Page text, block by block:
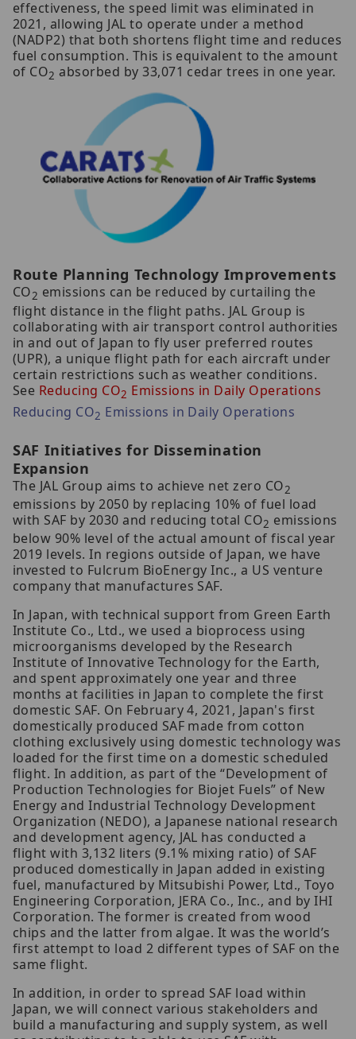
effectiveness, the speed limit was eliminated in
2021, allowing JAL to operate under a method
(NADP2) that both shortens flight time and reduces
fuel consumption. This is equivalent to the amount
of CO2 absorbed by 33,071 cedar trees in one year.
Route Planning Technology Improvements
CO2 emissions can be reduced by curtailing the
flight distance in the flight paths. JAL Group is
collaborating with air transport control authorities
in and out of Japan to fly user preferred routes
(UPR), a unique flight path for each aircraft under
certain restrictions such as weather conditions.
See Reducing CO2 Emissions in Daily Operations
Reducing CO2 Emissions in Daily Operations
SAF Initiatives for Dissemination
Expansion
The JAL Group aims to achieve net zero CO2
emissions by 2050 by replacing 10% of fuel load
with SAF by 2030 and reducing total CO2 emissions
below 90% level of the actual amount of fiscal year
2019 levels. In regions outside of Japan, we have
invested to Fulcrum BioEnergy Inc., a US venture
company that manufactures SAF.
In Japan, with technical support from Green Earth
Institute Co., Ltd., we used a bioprocess using
microorganisms developed by the Research
Institute of Innovative Technology for the Earth,
and spent approximately one year and three
months at facilities in Japan to complete the first
domestic SAF. On February 4, 2021, Japan's first
domestically produced SAF made from cotton
clothing exclusively using domestic technology was
loaded for the first time on a domestic scheduled
flight. In addition, as part of the “Development of
Production Technologies for Biojet Fuels” of New
Energy and Industrial Technology Development
Organization (NEDO), a Japanese national research
and development agency, JAL has conducted a
flight with 3,132 liters (9.1% mixing ratio) of SAF
produced domestically in Japan added in existing
fuel, manufactured by Mitsubishi Power, Ltd., Toyo
Engineering Corporation, JERA Co., Inc., and by IHI
Corporation. The former is created from wood
chips and the latter from algae. It was the world’s
first attempt to load 2 different types of SAF on the
same flight.
In addition, in order to spread SAF load within
Japan, we will connect various stakeholders and
build a manufacturing and supply system, as well